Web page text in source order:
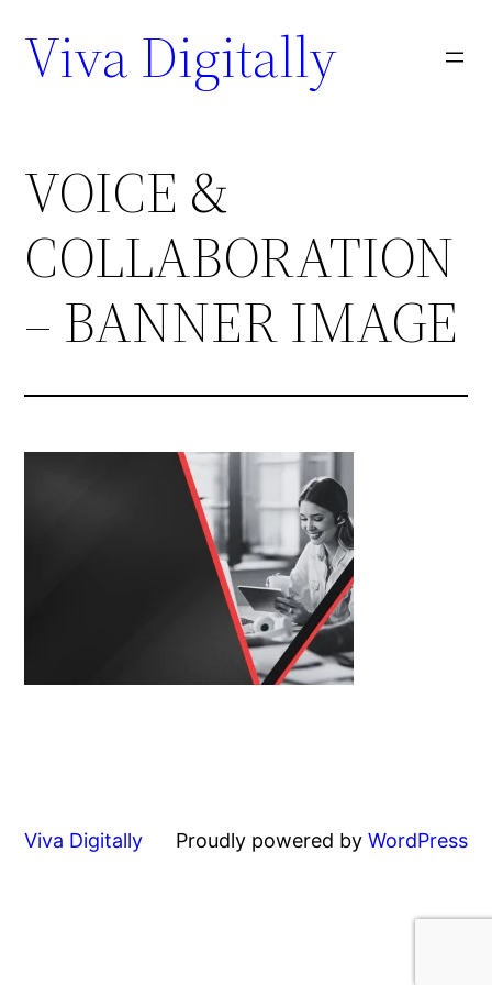
Viva Digitally
VOICE &
COLLABORATION
– BANNER IMAGE
Viva Digitally Proudly powered by WordPress